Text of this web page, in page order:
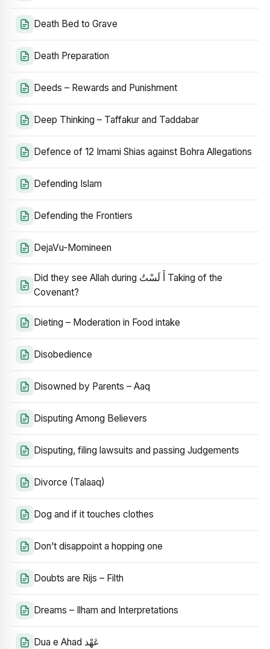
Death Bed to Grave
Death Preparation
Deeds – Rewards and Punishment
Deep Thinking – Taffakur and Taddabar
Defence of 12 Imami Shias against Bohra Allegations
Defending Islam
Defending the Frontiers
DejaVu-Momineen
Did they see Allah during أَ لَسْتُ Taking of the
Covenant?
Dieting – Moderation in Food intake
Disobedience
Disowned by Parents – Aaq
Disputing Among Believers
Disputing, filing lawsuits and passing Judgements
Divorce (Talaaq)
Dog and if it touches clothes
Don’t disappoint a hopping one
Doubts are Rijs – Filth
Dreams – Ilham and Interpretations
Dua e Ahad عَهْد